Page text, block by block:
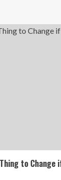
to Change